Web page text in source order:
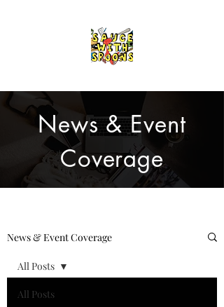
News & Event
Coverage
News & Event Coverage
All Posts
All Posts